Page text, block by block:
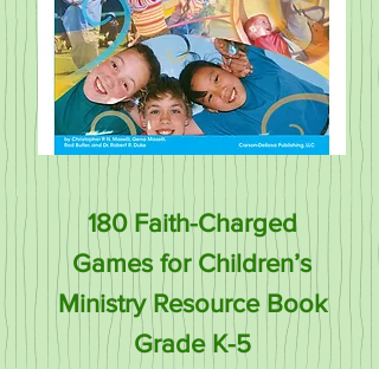
180 Faith-Charged
Games for Children’s
Ministry Resource Book
Grade K-5